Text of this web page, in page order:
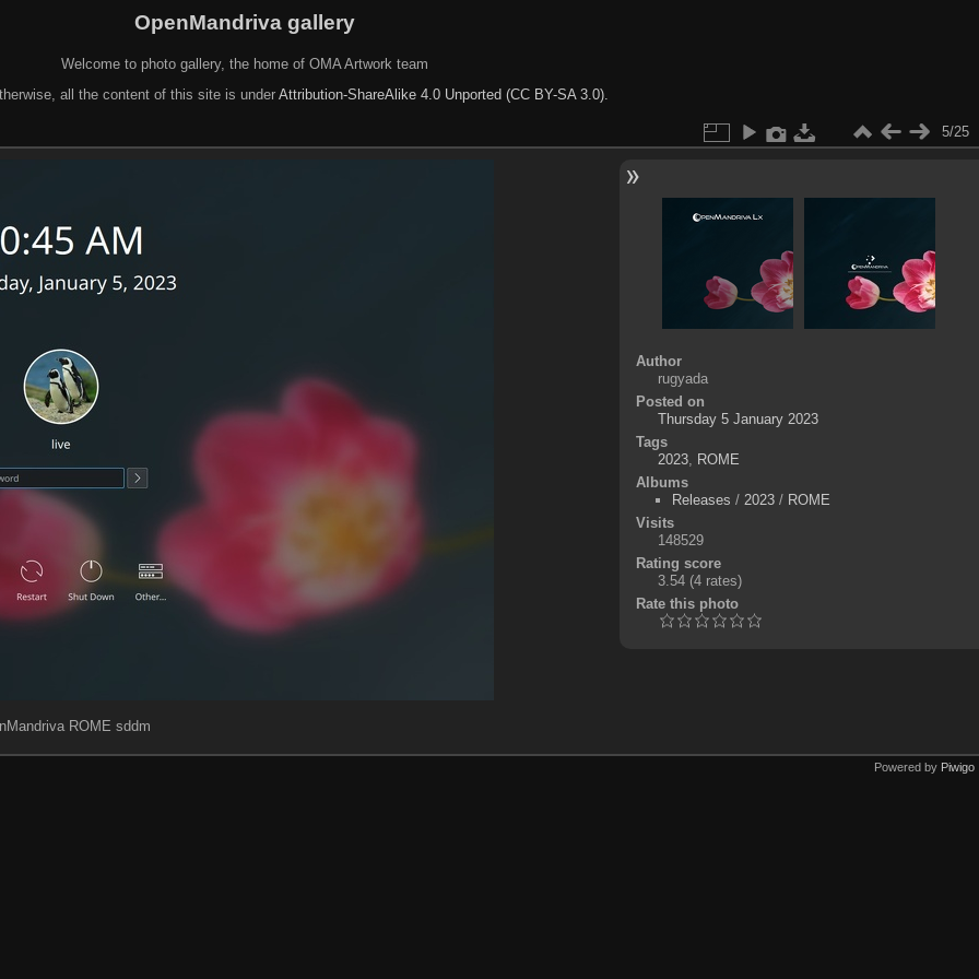
OpenMandriva gallery
Welcome to photo gallery, the home of OMA Artwork team
all the content of this site is under Attribution-ShareAlike 4.0 Unported (CC BY-SA 3.0).
5/25
ROME sddm
Author
rugyada
Posted on
Thursday 5 January 2023
Tags
2023, ROME
Albums
Releases / 2023/ ROME
Visits
148529
Rating score
3.54 (4 rates)
Rate this photo
Powered by Piwigo